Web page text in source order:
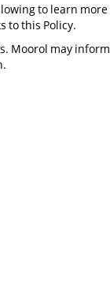
to learn more
to this Policy.
Moorol may inform